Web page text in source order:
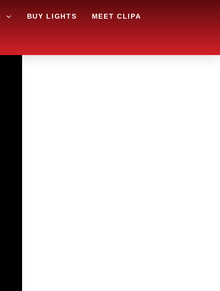
BUY LIGHTS MEET CLIPA